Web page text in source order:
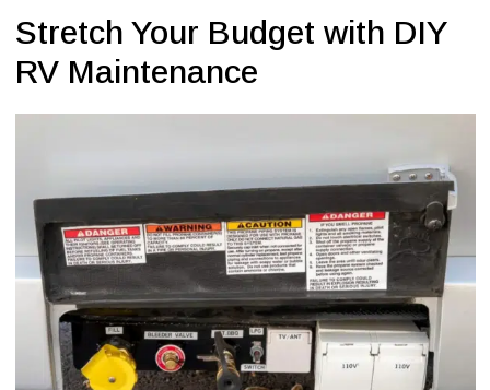
Stretch Your Budget with DIY
RV Maintenance